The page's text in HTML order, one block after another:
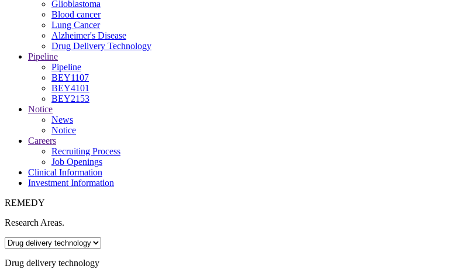
Glioblastoma
Blood cancer
Lung Cancer
Alzheimer's Disease
Drug Delivery Technology
Pipeline
Pipeline
BEY1107
BEY4101
BEY2153
Notice
News
Notice
Careers
Recruiting Process
Job Openings
Clinical Information
Investment Information
REMEDY
Research Areas.
Drug delivery technology